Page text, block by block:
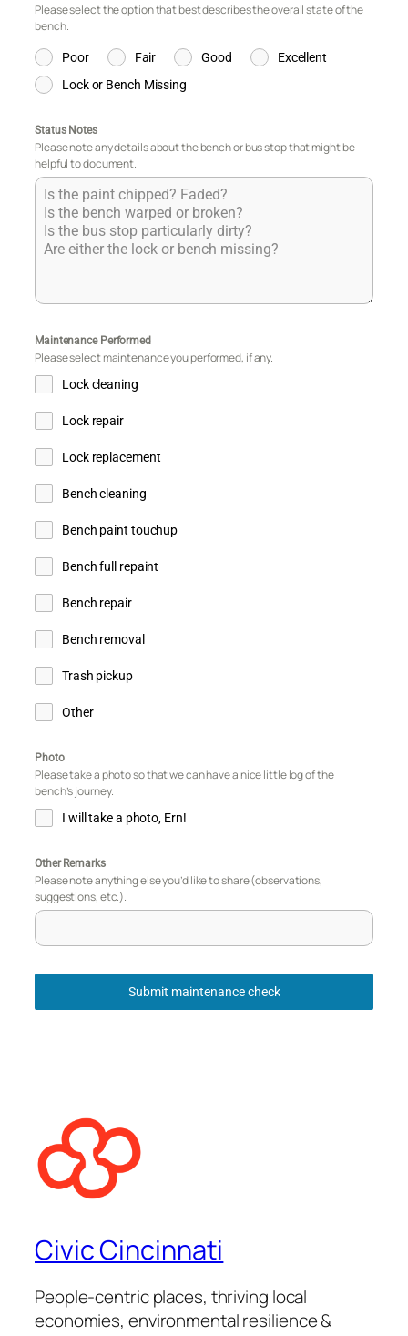
Please select the option that best describes the overall state of the
bench.
Poor Fair Good
Excellent
Lock or Bench Missing
Status Notes
Please note any details about the bench or bus stop that might be
helpful to document.
Maintenance Performed
Please select maintenance you performed, if any.
Lock cleaning
Lock repair
Lock replacement
Bench cleaning
Bench paint touchup
Bench full repaint
Bench repair
Bench removal
Trash pickup
Other
Photo
Please take a photo so that we can have a nice little log of the
bench’s journey.
I will take a photo, Ern!
Other Remarks
Please note anything else you’d like to share (observations,
suggestions, etc.).
Submit maintenance check
Civic Cincinnati
People-centric places, thriving local
economies, environmental resilience &